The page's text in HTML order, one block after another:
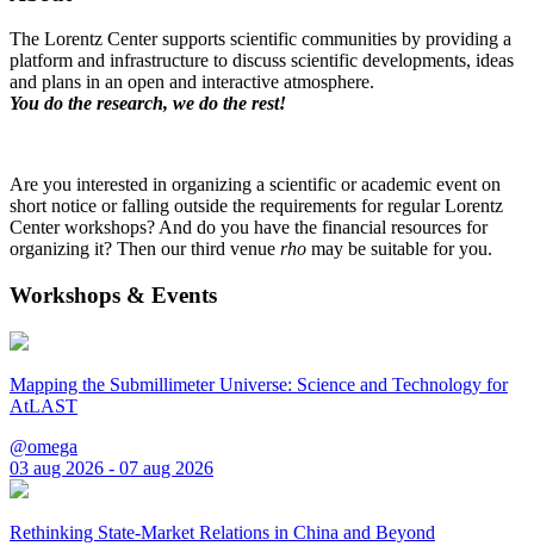
The Lorentz Center supports scientific communities by providing a
platform and infrastructure to discuss scientific developments, ideas
and plans in an open and interactive atmosphere.
You do the research, we do the rest!
Are you interested in organizing a scientific or academic event on
short notice or falling outside the requirements for regular Lorentz
Center workshops? And do you have the financial resources for
organizing it? Then our third venue rho may be suitable for you.
Workshops & Events
Mapping the Submillimeter Universe: Science and Technology for
AtLAST
@omega
03 aug 2026 - 07 aug 2026
Rethinking State-Market Relations in China and Beyond